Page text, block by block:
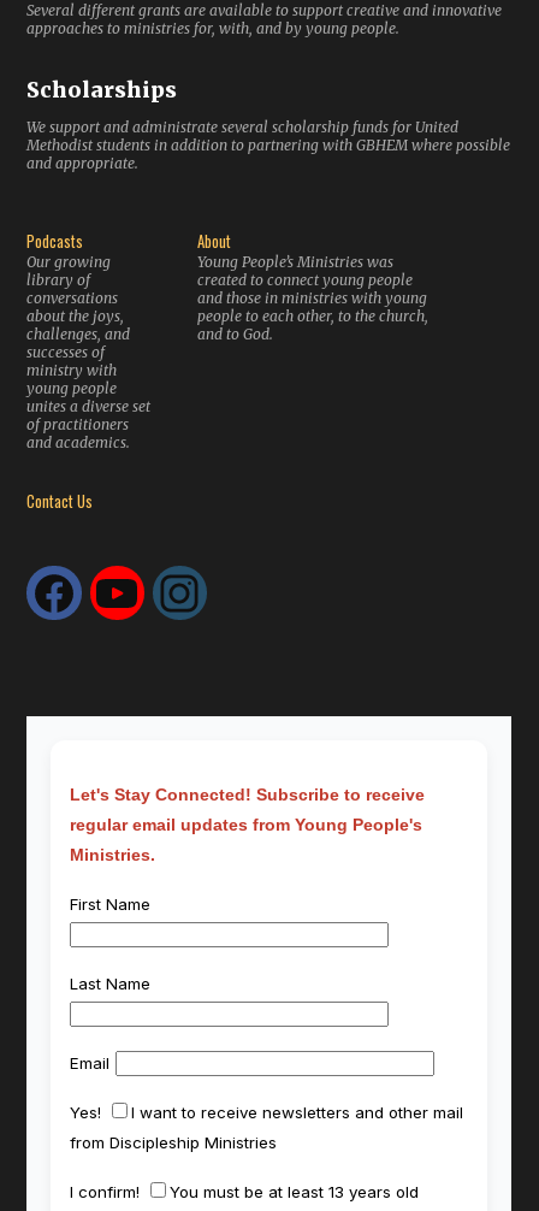
Several different grants are available to support creative and innovative
approaches to ministries for, with, and by young people.
Scholarships
We support and administrate several scholarship funds for United
Methodist students in addition to partnering with GBHEM where possible
and appropriate.
Podcasts
Our growing
library of
conversations
about the joys,
challenges, and
successes of
ministry with
young people
unites a diverse set
of practitioners
and academics.
About
Young People’s Ministries was
created to connect young people
and those in ministries with young
people to each other, to the church,
and to God.
Contact Us